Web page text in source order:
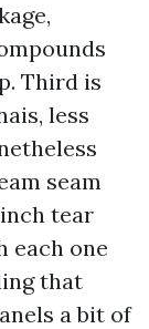
Third is
less
seam
tear
each one
that
a bit of